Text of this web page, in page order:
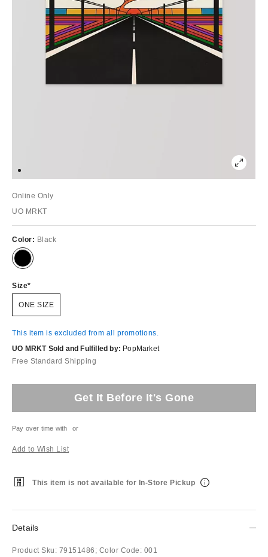
Online Only
UO MRKT
Color: Black
Size
ONE SIZE
This item is excluded from all promotions.
UO MRKT Sold and Fulfilled by: PopMarket
Free Standard Shipping
Get It Before It's Gone
Pay over time with or
Add to Wish List
This item is not available for In-Store Pickup
Details
Product Sku: 79151486; Color Code: 001